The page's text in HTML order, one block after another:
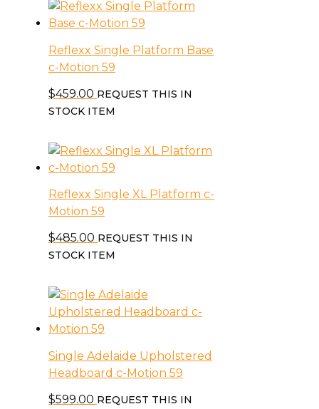
Reflexx Single Platform Base
c-Motion 59
$459.00 REQUEST THIS IN
STOCK ITEM
Reflexx Single XL Platform c-
Motion 59
$485.00 REQUEST THIS IN
STOCK ITEM
Single Adelaide Upholstered
Headboard c-Motion 59
$599.00 REQUEST THIS IN